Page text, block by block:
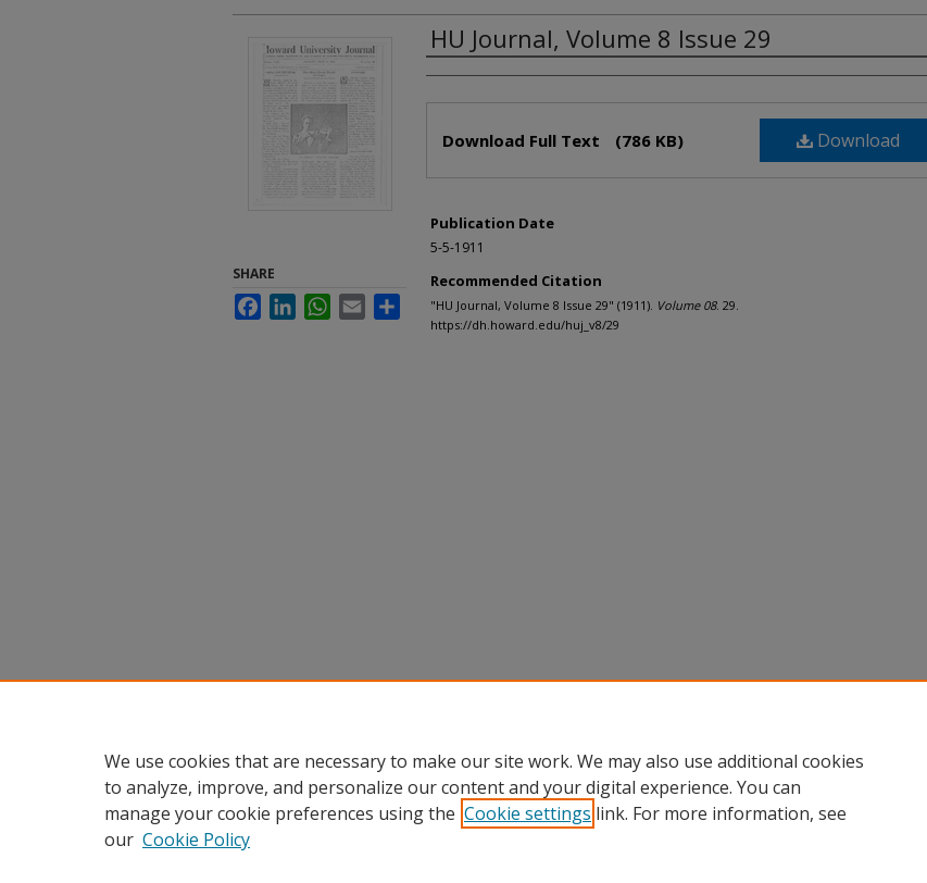
HU Journal, Volume 8 Issue 29
Authors
Download
Download Full Text (786 KB)
Publication Date
5-5-1911
Recommended Citation
"HU Journal, Volume 8 Issue 29" (1911). Volume 08. 29.
https://dh.howard.edu/huj_v8/29
SHARE
FacebookLinkedInWhatsApp
Email Share
We use cookies that are necessary to make our site work. We may also use additional cookies
to analyze, improve, and personalize our content and your digital experience. You can
manage your cookie preferences using the Cookie settings link. For more information, see
our Cookie Policy